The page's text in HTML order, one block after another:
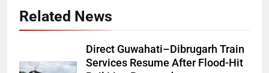
Related News
Direct Guwahati–Dibrugarh Train
Services Resume After Flood-Hit